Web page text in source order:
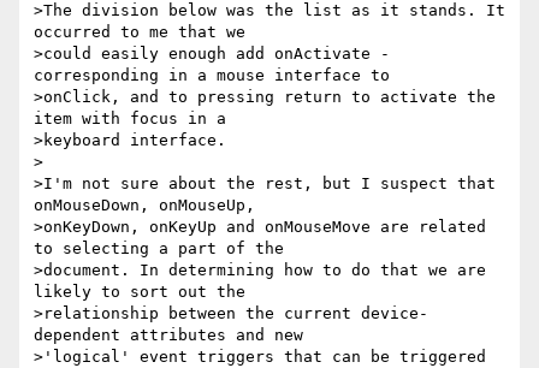
>The division below was the list as it stands. It
occurred to me that we
>could easily enough add onActivate -
corresponding in a mouse interface to
>onClick, and to pressing return to activate the
item with focus in a
>keyboard interface.
>
>I'm not sure about the rest, but I suspect that
onMouseDown, onMouseUp,
>onKeyDown, onKeyUp and onMouseMove are related
to selecting a part of the
>document. In determining how to do that we are
likely to sort out the
>relationship between the current device-
dependent attributes and new
>'logical' event triggers that can be triggered